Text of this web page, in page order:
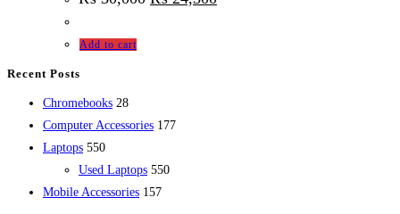
Add to cart
Recent Posts
Chromebooks 2828
products
Computer Accessories 177177
Laptops 550550
products
Used Laptops 550550
Mobile Accessories 157157